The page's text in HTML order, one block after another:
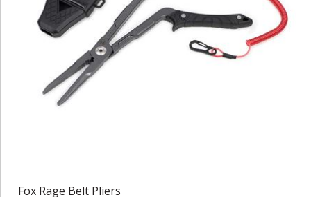
Fox Rage Belt Pliers